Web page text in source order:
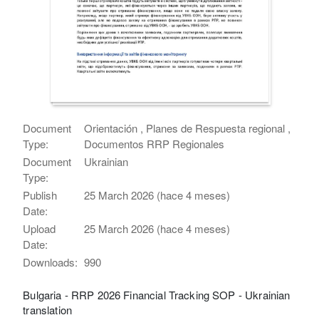
Document
Type:
Orientación , Planes de Respuesta regional ,
Documentos RRP Regionales
Document
Type:
Ukrainian
Publish
Date:
25 March 2026 (hace 4 meses)
Upload
Date:
25 March 2026 (hace 4 meses)
Downloads: 990
Bulgaria - RRP 2026 Financial Tracking SOP - Ukrainian
translation